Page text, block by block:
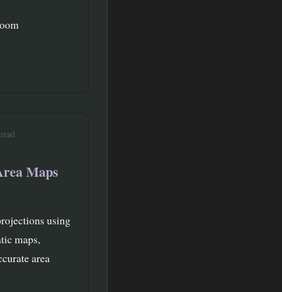
Maps
using
maps,
area